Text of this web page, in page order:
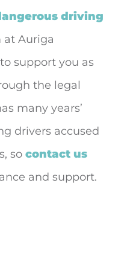
driving
at Auriga
support you as
the legal
many years’
drivers accused
so contact us
and support.